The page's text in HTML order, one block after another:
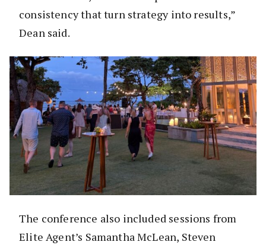
consistency that turn strategy into results,”
Dean said.
The conference also included sessions from
Elite Agent’s Samantha McLean, Steven